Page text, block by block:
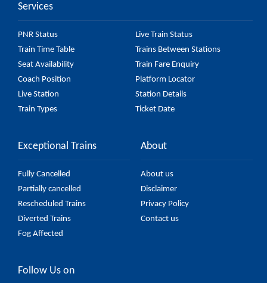
Services
PNR Status
Live Train Status
Train Time Table
Trains Between Stations
Seat Availability
Train Fare Enquiry
Coach Position
Platform Locator
Live Station
Station Details
Train Types
Ticket Date
Exceptional Trains
Fully Cancelled
Partially cancelled
Rescheduled Trains
Diverted Trains
Fog Affected
About
About us
Disclaimer
Privacy Policy
Contact us
Follow Us on